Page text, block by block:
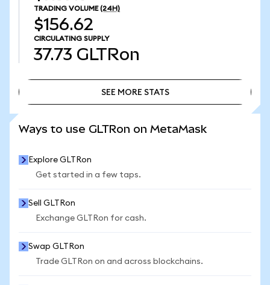
TRADING VOLUME (24H)
$156.62
CIRCULATING SUPPLY
37.73 GLTRon
SEE MORE STATS
Ways to use GLTRon on MetaMask
Explore GLTRon
Get started in a few taps.
Sell GLTRon
Exchange GLTRon for cash.
Swap GLTRon
Trade GLTRon on and across blockchains.